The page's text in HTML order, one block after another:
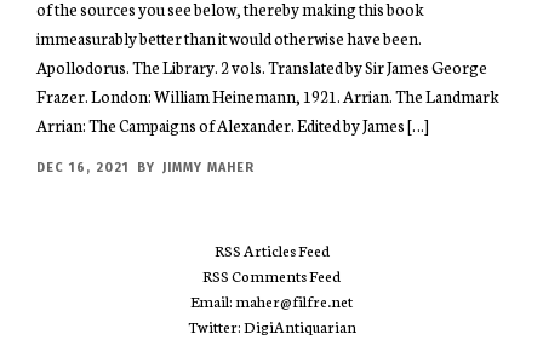
of the sources you see below, thereby making this book
immeasurably better than it would otherwise have been.
Apollodorus. The Library. 2 vols. Translated by Sir James George
Frazer. London: William Heinemann, 1921. Arrian. The Landmark
Arrian: The Campaigns of Alexander. Edited by James […]
DEC 16, 2021 BY JIMMY MAHER
RSS Articles Feed
RSS Comments Feed
Email: maher@filfre.net
Twitter: DigiAntiquarian